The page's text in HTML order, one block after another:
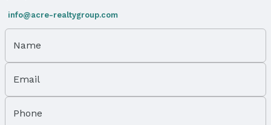
info@acre-realtygroup.com
Name
Email
Phone